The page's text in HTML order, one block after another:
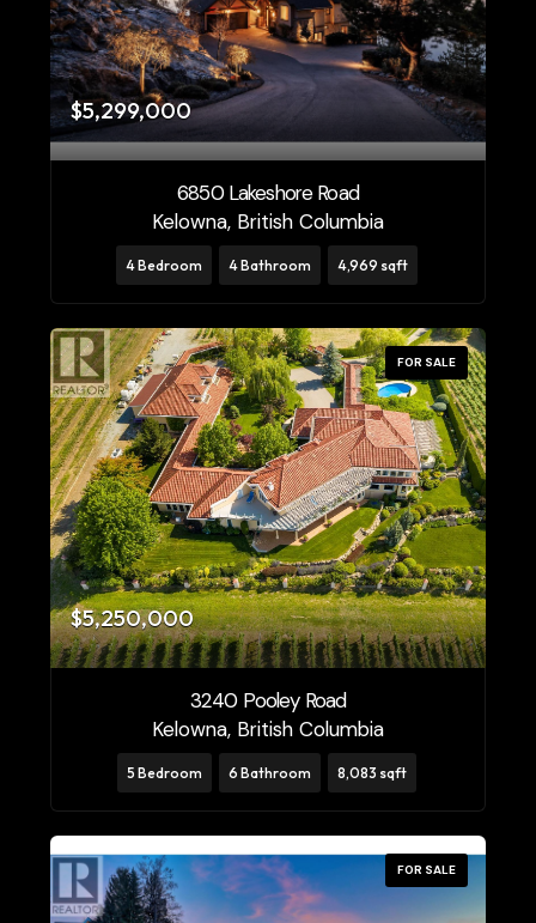
$5,299,000
6850 Lakeshore Road
Kelowna, British Columbia
4 Bedroom 4 Bathroom 4,969 sqft
FOR SALE
$5,250,000
3240 Pooley Road
Kelowna, British Columbia
5 Bedroom 6 Bathroom 8,083 sqft
FOR SALE